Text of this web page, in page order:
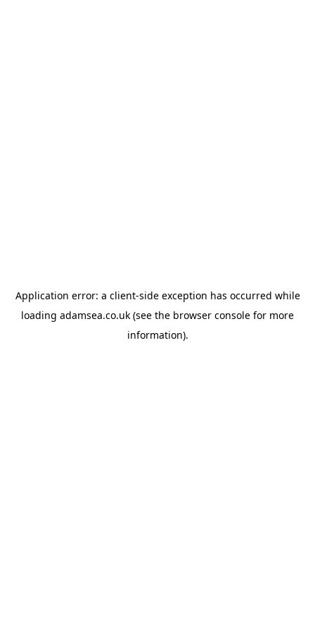
Application error: a client-side exception has occurred while
loading adamsea.co.uk (see the browser console for more
information).